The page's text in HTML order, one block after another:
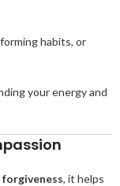
habits, or
your energy and
forgiveness, it helps